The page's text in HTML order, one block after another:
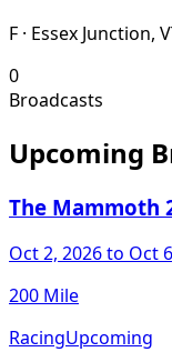
F · Essex Junction,
0
Broadcasts
Upcoming
The Mammoth
Oct 2, 2026to Oct
200 Mile
RacingUpcoming